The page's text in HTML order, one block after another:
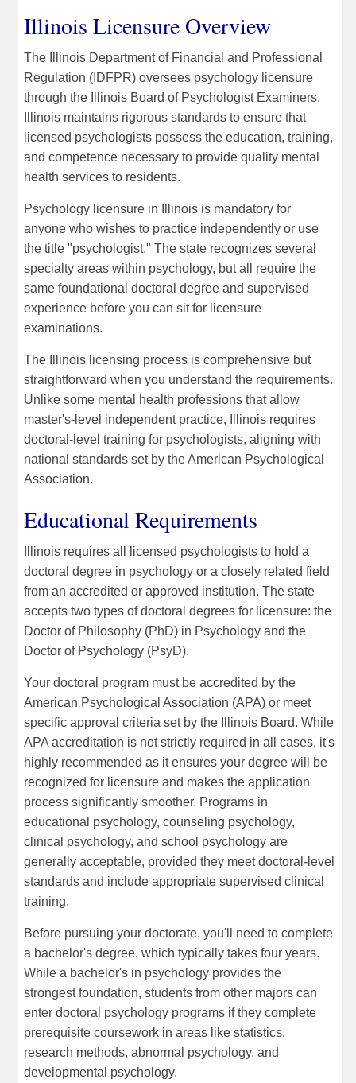
Illinois Licensure Overview
The Illinois Department of Financial and Professional
Regulation (IDFPR) oversees psychology licensure
through the Illinois Board of Psychologist Examiners.
Illinois maintains rigorous standards to ensure that
licensed psychologists possess the education, training,
and competence necessary to provide quality mental
health services to residents.
Psychology licensure in Illinois is mandatory for
anyone who wishes to practice independently or use
the title "psychologist." The state recognizes several
specialty areas within psychology, but all require the
same foundational doctoral degree and supervised
experience before you can sit for licensure
examinations.
The Illinois licensing process is comprehensive but
straightforward when you understand the requirements.
Unlike some mental health professions that allow
master's-level independent practice, Illinois requires
doctoral-level training for psychologists, aligning with
national standards set by the American Psychological
Association.
Educational Requirements
Illinois requires all licensed psychologists to hold a
doctoral degree in psychology or a closely related field
from an accredited or approved institution. The state
accepts two types of doctoral degrees for licensure: the
Doctor of Philosophy (PhD) in Psychology and the
Doctor of Psychology (PsyD).
Your doctoral program must be accredited by the
American Psychological Association (APA) or meet
specific approval criteria set by the Illinois Board. While
APA accreditation is not strictly required in all cases, it's
highly recommended as it ensures your degree will be
recognized for licensure and makes the application
process significantly smoother. Programs in
educational psychology, counseling psychology,
clinical psychology, and school psychology are
generally acceptable, provided they meet doctoral-level
standards and include appropriate supervised clinical
training.
Before pursuing your doctorate, you'll need to complete
a bachelor's degree, which typically takes four years.
While a bachelor's in psychology provides the
strongest foundation, students from other majors can
enter doctoral psychology programs if they complete
prerequisite coursework in areas like statistics,
research methods, abnormal psychology, and
developmental psychology.